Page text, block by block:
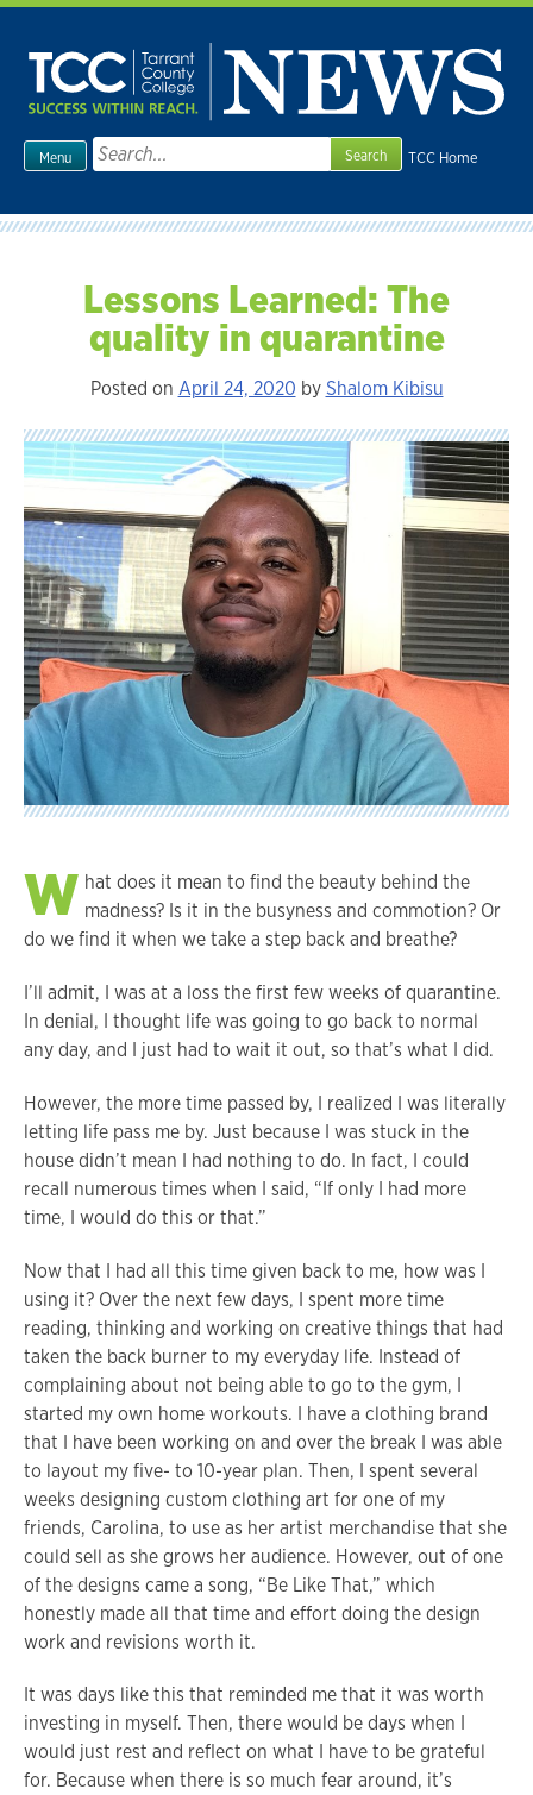
Skip
content
TCC Home
Menu
Search
for:
Lessons Learned: The
quality in quarantine
Posted on April 24, 2020 byShalom Kibisu
W hat does it mean to find the beauty behind the
madness? Is it in the busyness and commotion? Or
do we find it when we take a step back and breathe?
I’ll admit, I was at a loss the first few weeks of quarantine.
In denial, I thought life was going to go back to normal
any day, and I just had to wait it out, so that’s what I did.
However, the more time passed by, I realized I was literally
letting life pass me by. Just because I was stuck in the
house didn’t mean I had nothing to do. In fact, I could
recall numerous times when I said, “If only I had more
time, I would do this or that.”
Now that I had all this time given back to me, how was I
using it? Over the next few days, I spent more time
reading, thinking and working on creative things that had
taken the back burner to my everyday life. Instead of
complaining about not being able to go to the gym, I
started my own home workouts. I have a clothing brand
that I have been working on and over the break I was able
to layout my five- to 10-year plan. Then, I spent several
weeks designing custom clothing art for one of my
friends, Carolina, to use as her artist merchandise that she
could sell as she grows her audience. However, out of one
of the designs came a song, “Be Like That,” which
honestly made all that time and effort doing the design
work and revisions worth it.
It was days like this that reminded me that it was worth
investing in myself. Then, there would be days when I
would just rest and reflect on what I have to be grateful
for. Because when there is so much fear around, it’s